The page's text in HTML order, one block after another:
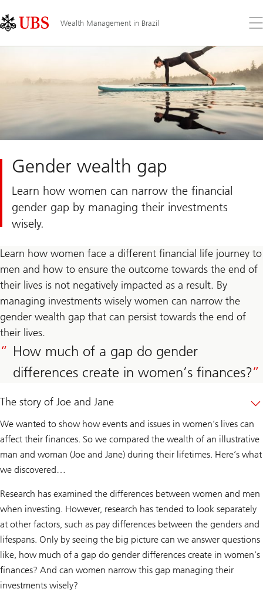
Links
Area
Wealth Management in Brazil
the
Gender wealth gap
Learn how women can narrow the financial
gender gap by managing their investments
wisely.
Learn how women face a different financial life journey to
men and how to ensure the outcome towards the end of
their lives is not negatively impacted as a result. By
managing investments wisely women can narrow the
gender wealth gap that can persist towards the end of
their lives.
How much of a gap do gender
differences create in women’s finances?
The story of Joe and Jane
We wanted to show how events and issues in women’s lives can
affect their finances. So we compared the wealth of an illustrative
man and woman (Joe and Jane) during their lifetimes. Here’s what
we discovered…
Research has examined the differences between women and men
when investing. However, research has tended to look separately
at other factors, such as pay differences between the genders and
lifespans. Only by seeing the big picture can we answer questions
like, how much of a gap do gender differences create in women’s
finances? And can women narrow this gap managing their
investments wisely?